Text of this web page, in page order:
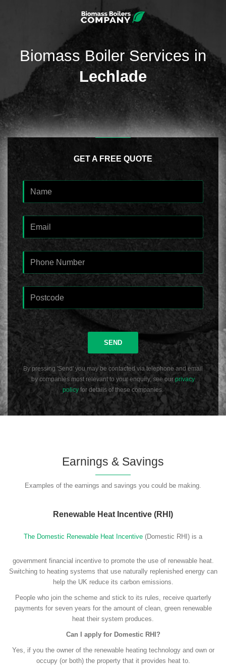
Biomass Boiler Services in
Lechlade
GET A FREE QUOTE
SEND
By pressing 'Send' you may be contacted via telephone and email
by companies most relevant to your enquiry, see ourprivacy
policy for details of these companies.
Earnings & Savings
Examples of the earnings and savings you could be making.
Renewable Heat Incentive (RHI)
The Domestic Renewable Heat Incentive (Domestic RHI) is a
government financial incentive to promote the use of renewable heat.
Switching to heating systems that use naturally replenished energy can
help the UK reduce its carbon emissions.
People who join the scheme and stick to its rules, receive quarterly
payments for seven years for the amount of clean, green renewable
heat their system produces.
Can I apply for Domestic RHI?
Yes, if you the owner of the renewable heating technology and own or
occupy (or both) the property that it provides heat to.